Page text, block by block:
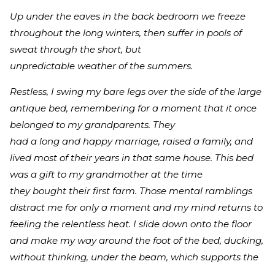
Up under the eaves in the back bedroom we freeze
throughout the long winters, then suffer in pools of
sweat through the short, but
unpredictable weather of the summers.
Restless, I swing my bare legs over the side of the large
antique bed, remembering for a moment that it once
belonged to my grandparents. They
had a long and happy marriage, raised a family, and
lived most of their years in that same house. This bed
was a gift to my grandmother at the time
they bought their first farm. Those mental ramblings
distract me for only a moment and my mind returns to
feeling the relentless heat. I slide down onto the floor
and make my way around the foot of the bed, ducking,
without thinking, under the beam, which supports the